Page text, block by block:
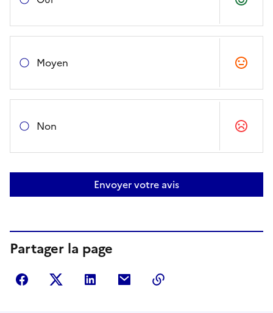
Moyen
Non
Envoyer votre avis
Partager la page
Partager sur Facebook
Partager sur Twitter
Partager sur LinkedIn
Partager par courriel